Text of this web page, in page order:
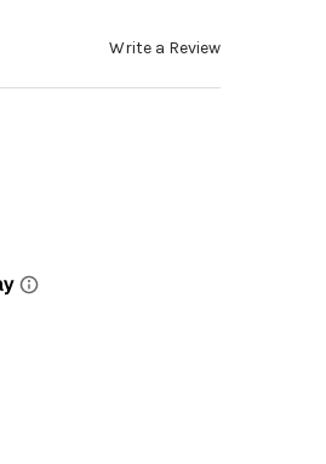
Write a Review